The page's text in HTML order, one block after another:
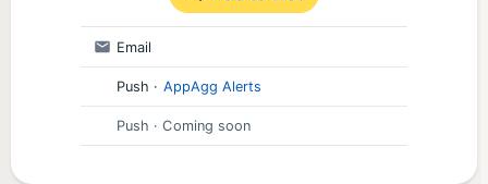
Email
Push · AppAgg Alerts
Push · Coming soon